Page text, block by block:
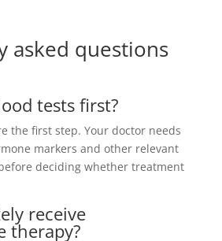
asked questions
tests first?
the first step. Your doctor needs
markers and other relevant
deciding whether treatment
receive
therapy?